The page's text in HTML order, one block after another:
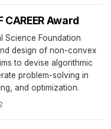
Award
Science Foundation
design of non-convex
to devise algorithmic
problem-solving in
and optimization.